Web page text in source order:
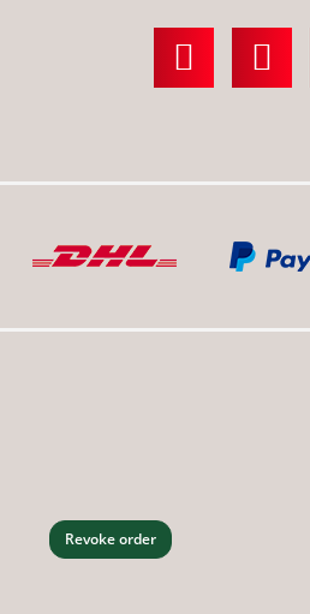
Revoke order